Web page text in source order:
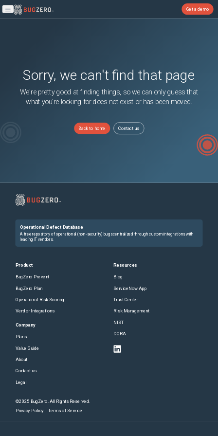
Open main menu
Get a demo
Sorry, we can't find that page
We're pretty good at finding things, so we can only guess that
what you're looking for does not exist or has been moved.
Back to home Contact us
Operational Defect Database
A free repository of operational (non-security) bugs centralized through custom integrations with
leading IT vendors.
Product
BugZero Prevent
BugZero Plan
Operational Risk Scoring
Vendor Integrations
Company
Plans
Value Guide
About
Contact us
Legal
Resources
Blog
ServiceNow App
Trust Center
Risk Management
NIST
DORA
©2025 BugZero. All Rights Reserved.
Privacy Policy Terms of Service